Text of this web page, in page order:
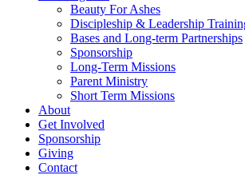
Beauty For Ashes
Discipleship & Leadership
Bases and Long-term Partnerships
Sponsorship
Long-Term Missions
Parent Ministry
Short Term Missions
About
Get Involved
Sponsorship
Giving
Contact